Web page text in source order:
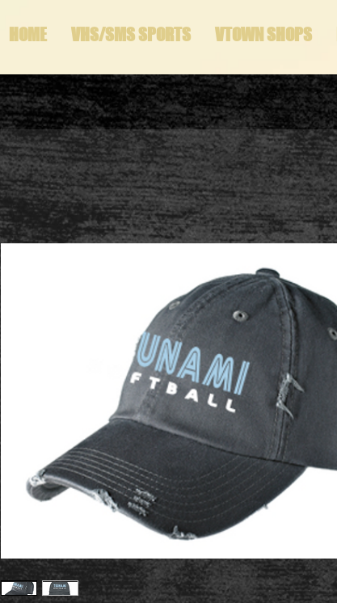
HOME VHS/SMS SPORTS VTOWN SHOPS